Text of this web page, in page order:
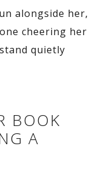
alongside her,
cheering her
quietly
BOOK
A